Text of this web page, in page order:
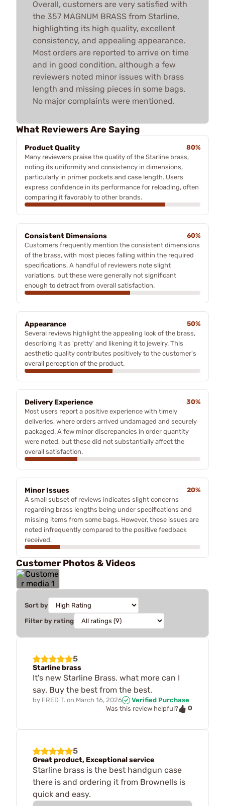
Overall, customers are very satisfied with
the 357 MAGNUM BRASS from Starline,
highlighting its high quality, excellent
consistency, and appealing appearance.
Most orders are reported to arrive on time
and in good condition, although a few
reviewers noted minor issues with brass
length and missing pieces in some bags.
No major complaints were mentioned.
What Reviewers Are Saying
Product Quality
80%
Many reviewers praise the quality of the Starline brass,
noting its uniformity and consistency in dimensions,
particularly in primer pockets and case length. Users
express confidence in its performance for reloading, often
comparing it favorably to other brands.
Consistent Dimensions
60%
Customers frequently mention the consistent dimensions
of the brass, with most pieces falling within the required
specifications. A handful of reviewers note slight
variations, but these were generally not significant
enough to detract from overall satisfaction.
Appearance
50%
Several reviews highlight the appealing look of the brass,
describing it as 'pretty' and likening it to jewelry. This
aesthetic quality contributes positively to the customer's
overall perception of the product.
Delivery Experience
30%
Most users report a positive experience with timely
deliveries, where orders arrived undamaged and securely
packaged. A few minor discrepancies in order quantity
were noted, but these did not substantially affect the
overall satisfaction.
Minor Issues
20%
A small subset of reviews indicates slight concerns
regarding brass lengths being under specifications and
missing items from some bags. However, these issues are
noted infrequently compared to the positive feedback
received.
Customer Photos & Videos
Sort by
Filter by rating
5
Starline brass
It's new Starline Brass. what more can I
say. Buy the best from the best.
by FRED T. on March 16, 2026
Verified Purchase
Was this review helpful?
0
5
Great product, Exceptional service
Starline brass is the best handgun case
there is and ordering it from Brownells is
quick and easy.